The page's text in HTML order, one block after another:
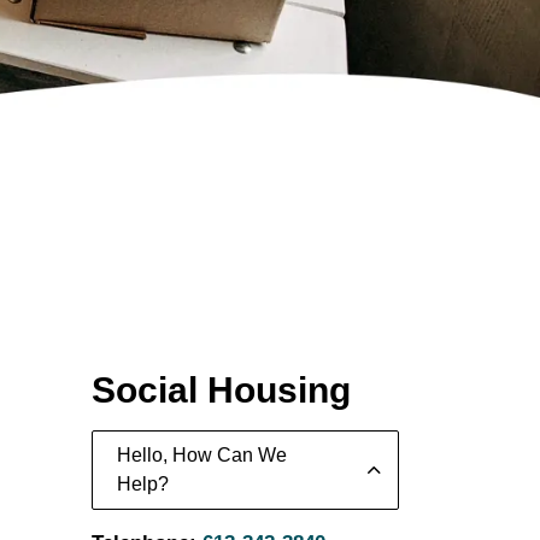
Social Housing
Hello, How Can We
Help?